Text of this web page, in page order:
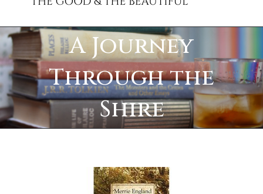
A Journey
Through the
Shire